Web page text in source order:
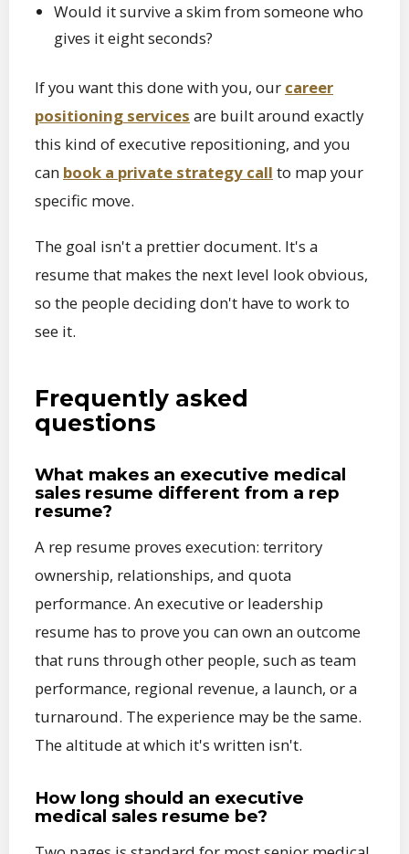
Would it survive a skim from someone who
gives it eight seconds?
If you want this done with you, our career
positioning services are built around exactly
this kind of executive repositioning, and you
can book a private strategy call to map your
specific move.
The goal isn't a prettier document. It's a
resume that makes the next level look obvious,
so the people deciding don't have to work to
see it.
Frequently asked
questions
What makes an executive medical
sales resume different from a rep
resume?
A rep resume proves execution: territory
ownership, relationships, and quota
performance. An executive or leadership
resume has to prove you can own an outcome
that runs through other people, such as team
performance, regional revenue, a launch, or a
turnaround. The experience may be the same.
The altitude at which it's written isn't.
How long should an executive
medical sales resume be?